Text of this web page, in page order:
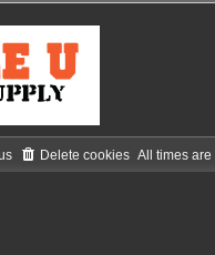
All times are
Delete cookies